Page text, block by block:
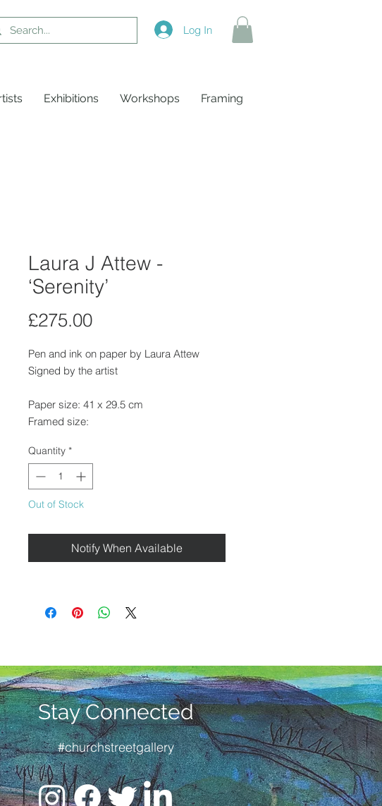
Exhibitions Workshops Framing
Log In
Laura J Attew -
‘Serenity’
£275.00Price
Pen and ink on paper by Laura Attew
Signed by the artist
Paper size: 41 x 29.5 cm
Framed size:
Float mounted and framed in a
contemporary pale wood frame.
Available for collection from our gallery in
Quantity *
Out of Stock
Notify When Available
Stay Connected
#churchstreetgallery